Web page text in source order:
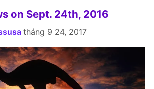
on Sept. 24th, 2016
tháng 9 24, 2017